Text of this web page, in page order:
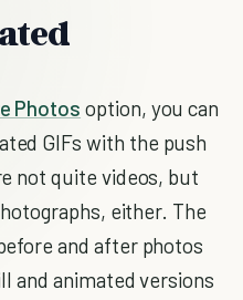
Photos option, you can
GIFs with the push
not quite videos, but
either. The
and after photos
and animated versions